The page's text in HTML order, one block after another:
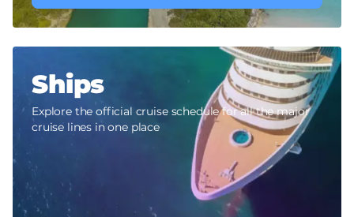
Ships
Explore the official cruise schedule for all the major
cruise lines in one place